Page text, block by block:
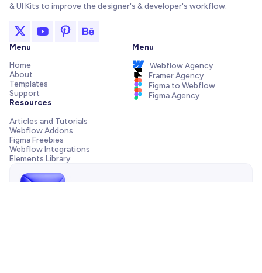
& UI Kits to improve the designer's & developer's workflow.
Menu
Home
About
Templates
Support
Resources
Articles and Tutorials
Webflow Addons
Figma Freebies
Webflow Integrations
Elements Library
Menu
Webflow Agency
Framer Agency
Figma to Webflow
Figma Agency